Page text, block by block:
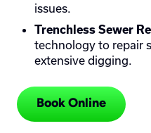
issues.
Trenchless Sewer
technology to repair
extensive digging.
Book Online